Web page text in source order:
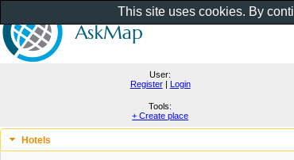
User:
Register| Login
Tools:
+ Create place
Hotels
This site uses cookies. By